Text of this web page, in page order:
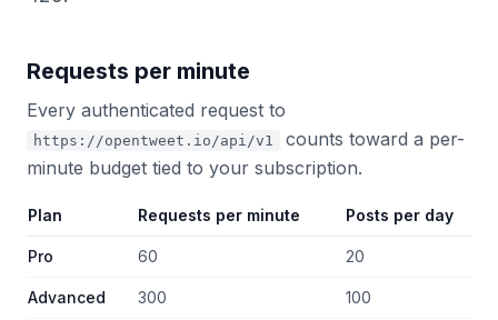
Requests per minute
Every authenticated request to
https://opentweet.io/api/v1
counts toward a per-
minute budget tied to your subscription.
Plan Requests per minute Posts per day
Pro 60 20
Advanced 300 100